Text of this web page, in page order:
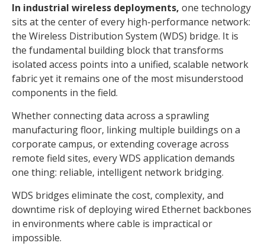
In industrial wireless deployments, one technology
sits at the center of every high-performance network:
the Wireless Distribution System (WDS) bridge. It is
the fundamental building block that transforms
isolated access points into a unified, scalable network
fabric yet it remains one of the most misunderstood
components in the field.
Whether connecting data across a sprawling
manufacturing floor, linking multiple buildings on a
corporate campus, or extending coverage across
remote field sites, every WDS application demands
one thing: reliable, intelligent network bridging.
WDS bridges eliminate the cost, complexity, and
downtime risk of deploying wired Ethernet backbones
in environments where cable is impractical or
impossible.